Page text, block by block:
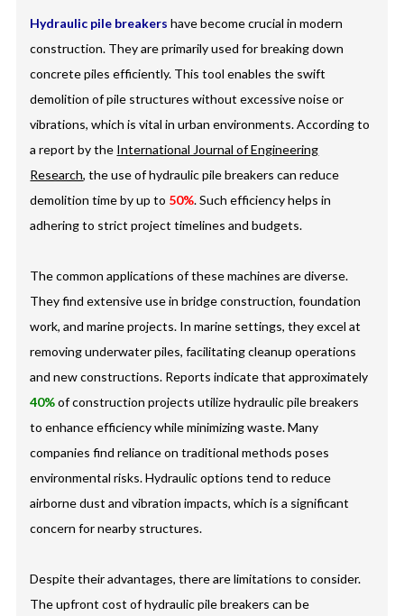
Hydraulic pile breakers have become crucial in modern
construction. They are primarily used for breaking down
concrete piles efficiently. This tool enables the swift
demolition of pile structures without excessive noise or
vibrations, which is vital in urban environments. According to
a report by the International Journal of Engineering
Research, the use of hydraulic pile breakers can reduce
demolition time by up to 50%. Such efficiency helps in
adhering to strict project timelines and budgets.
The common applications of these machines are diverse.
They find extensive use in bridge construction, foundation
work, and marine projects. In marine settings, they excel at
removing underwater piles, facilitating cleanup operations
and new constructions. Reports indicate that approximately
40%of construction projects utilize hydraulic pile breakers
to enhance efficiency while minimizing waste. Many
companies find reliance on traditional methods poses
environmental risks. Hydraulic options tend to reduce
airborne dust and vibration impacts, which is a significant
concern for nearby structures.
Despite their advantages, there are limitations to consider.
The upfront cost of hydraulic pile breakers can be